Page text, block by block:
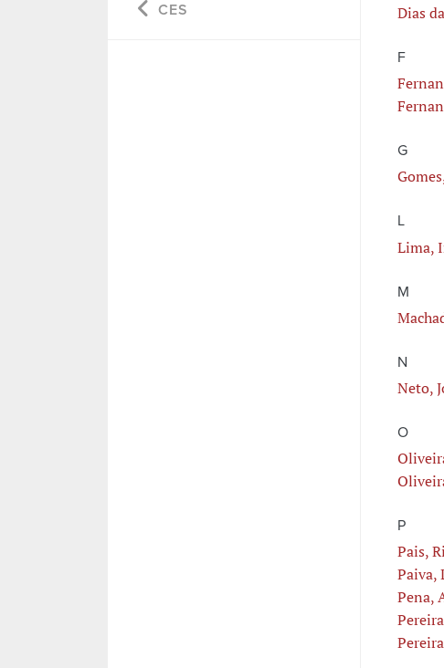
CES Dias
F
G
L
Lima,
M
N
Neto,
O
P
Pais,
Paiva,
Pena,